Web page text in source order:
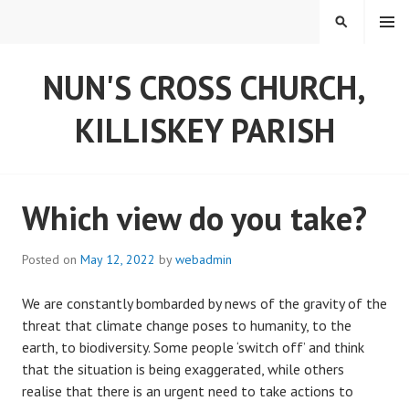
NUN'S CROSS CHURCH,
KILLISKEY PARISH
MENU
SEARCH
Which view do you take?
Posted on May 12, 2022 bywebadmin
We are constantly bombarded by news of the gravity of the
threat that climate change poses to humanity, to the
earth, to biodiversity. Some people ‘switch off’ and think
that the situation is being exaggerated, while others
realise that there is an urgent need to take actions to